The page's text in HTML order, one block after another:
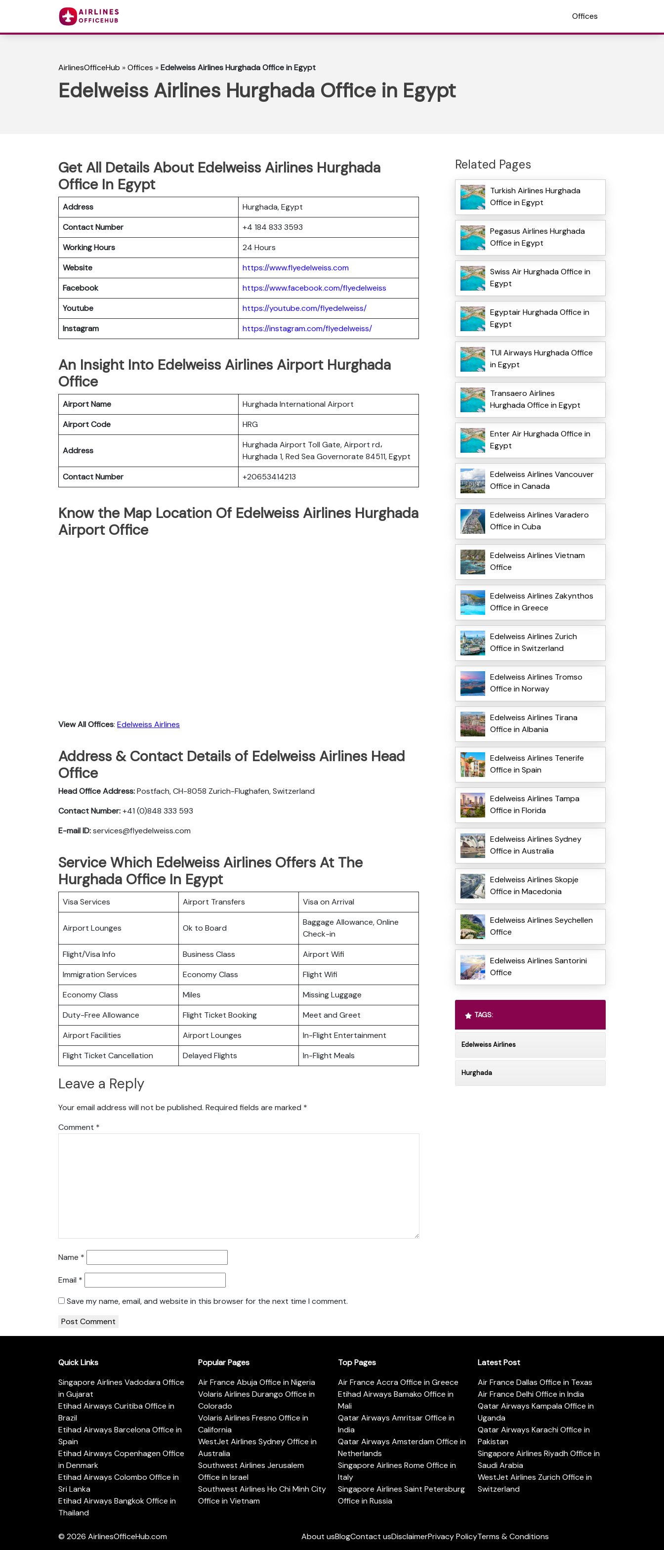
Offices
AirlinesOfficeHub »Offices »Edelweiss Airlines Hurghada Office in Egypt
Edelweiss Airlines Hurghada Office in Egypt
Get All Details About Edelweiss Airlines Hurghada
Office In Egypt
Address
Hurghada, Egypt
Contact Number
+4 184 833 3593
Working Hours
24 Hours
Website
https://www.flyedelweiss.com
Facebook
https://www.facebook.com/flyedelweiss
Youtube
https://youtube.com/flyedelweiss/
Instagram
https://instagram.com/flyedelweiss/
An Insight Into Edelweiss Airlines Airport Hurghada
Office
Airport Name
Hurghada International Airport
Airport Code
HRG
Address
Hurghada Airport Toll Gate, Airport rd،
Hurghada 1, Red Sea Governorate 84511, Egypt
Contact Number
+20653414213
Know the Map Location Of Edelweiss Airlines Hurghada
Airport Office
View All Offices: Edelweiss Airlines
Address & Contact Details of Edelweiss Airlines Head
Office
Head Office Address:Postfach, CH-8058 Zurich-Flughafen, Switzerland
Contact Number:+41 (0)848 333 593
E-mail ID:services@flyedelweiss.com
Service Which Edelweiss Airlines Offers At The
Hurghada Office In Egypt
Visa Services Airport Transfers Visa on Arrival
Airport Lounges Ok to Board
Baggage Allowance, Online
Check-in
Flight/Visa Info
Business Class
Airport Wifi
Immigration Services
Economy Class
Flight Wifi
Economy Class
Miles
Missing Luggage
Duty-Free Allowance
Flight Ticket Booking
Meet and Greet
Airport Facilities
Airport Lounges
In-Flight Entertainment
Flight Ticket Cancellation
Delayed Flights In-Flight Meals
Leave a Reply
Your email address will not be published. Required fields are marked *
Comment *
Name *
Email *
Save my name, email, and website in this browser for the next time I comment.
Related Pages
Turkish Airlines Hurghada
Office in Egypt
Pegasus Airlines Hurghada
Office in Egypt
Swiss Air Hurghada Office in
Egypt
Egyptair Hurghada Office in
Egypt
TUI Airways Hurghada Office
in Egypt
Transaero Airlines
Hurghada Office in Egypt
Enter Air Hurghada Office in
Egypt
Edelweiss Airlines Vancouver
Office in Canada
Edelweiss Airlines Varadero
Office in Cuba
Edelweiss Airlines Vietnam
Office
Edelweiss Airlines Zakynthos
Office in Greece
Edelweiss Airlines Zurich
Office in Switzerland
Edelweiss Airlines Tromso
Office in Norway
Edelweiss Airlines Tirana
Office in Albania
Edelweiss Airlines Tenerife
Office in Spain
Edelweiss Airlines Tampa
Office in Florida
Edelweiss Airlines Sydney
Office in Australia
Edelweiss Airlines Skopje
Office in Macedonia
Edelweiss Airlines Seychellen
Office
Edelweiss Airlines Santorini
Office
TAGS:
Edelweiss Airlines
Hurghada
Quick Links
Singapore Airlines Vadodara Office
in Gujarat
Etihad Airways Curitiba Office in
Brazil
Etihad Airways Barcelona Office in
Spain
Etihad Airways Copenhagen Office
in Denmark
Etihad Airways Colombo Office in
Sri Lanka
Etihad Airways Bangkok Office in
Thailand
Popular Pages
Air France Abuja Office in Nigeria
Volaris Airlines Durango Office in
Colorado
Volaris Airlines Fresno Office in
California
WestJet Airlines Sydney Office in
Australia
Southwest Airlines Jerusalem
Office in Israel
Southwest Airlines Ho Chi Minh City
Office in Vietnam
Top Pages
Air France Accra Office in Greece
Etihad Airways Bamako Office in
Mali
Qatar Airways Amritsar Office in
India
Qatar Airways Amsterdam Office in
Netherlands
Singapore Airlines Rome Office in
Italy
Singapore Airlines Saint Petersburg
Office in Russia
Latest Post
Air France Dallas Office in Texas
Air France Delhi Office in India
Qatar Airways Kampala Office in
Uganda
Qatar Airways Karachi Office in
Pakistan
Singapore Airlines Riyadh Office in
Saudi Arabia
WestJet Airlines Zurich Office in
Switzerland
© 2026 AirlinesOfficeHub.com About usBlogContact usDisclaimerPrivacy PolicyTerms & Conditions